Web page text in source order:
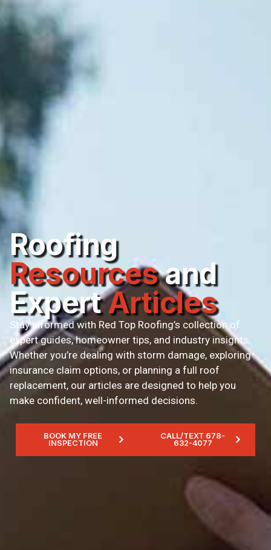
Roofing
Resourcesand
ExpertArticles
Stay informed with Red Top Roofing’s collection of
expert guides, homeowner tips, and industry insights.
Whether you’re dealing with storm damage, exploring
insurance claim options, or planning a full roof
replacement, our articles are designed to help you
make confident, well-informed decisions.
BOOK MY FREE
INSPECTION
CALL/TEXT 678-
632-4077